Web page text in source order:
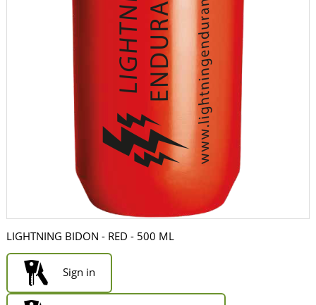
LIGHTNING BIDON - RED - 500 ML
Sign in